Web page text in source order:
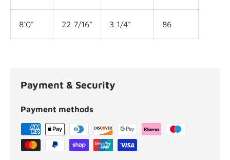
8'0" 22 7/16" 3 1/4" 86
Payment & Security
Payment methods